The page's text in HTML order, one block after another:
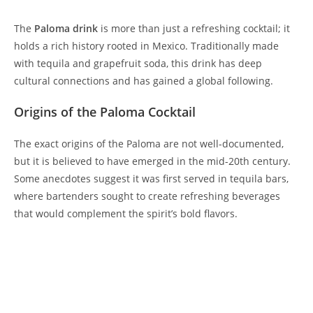
The Paloma drink is more than just a refreshing cocktail; it
holds a rich history rooted in Mexico. Traditionally made
with tequila and grapefruit soda, this drink has deep
cultural connections and has gained a global following.
Origins of the Paloma Cocktail
The exact origins of the Paloma are not well-documented,
but it is believed to have emerged in the mid-20th century.
Some anecdotes suggest it was first served in tequila bars,
where bartenders sought to create refreshing beverages
that would complement the spirit’s bold flavors.